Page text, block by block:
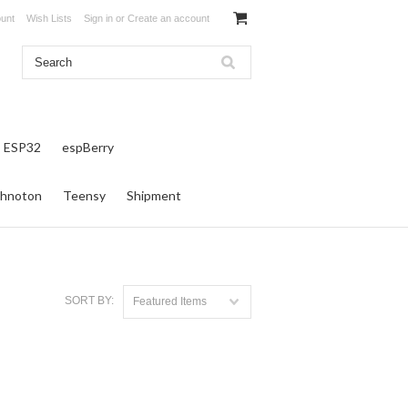
Wish Lists Sign in or Create an account
ESP32 espBerry
Teensy Shipment
SORT BY: Featured Items